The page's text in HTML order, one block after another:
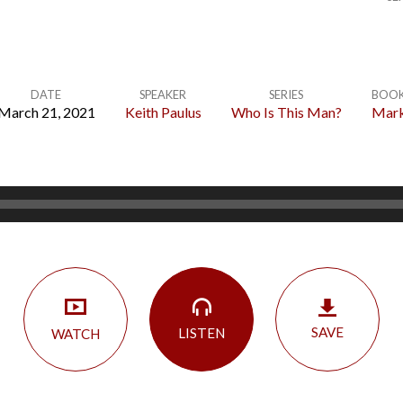
DATE
21, 2021
SPEAKER
Keith Paulus
SERIES
Who Is This Man?
WATCH LISTEN SAVE